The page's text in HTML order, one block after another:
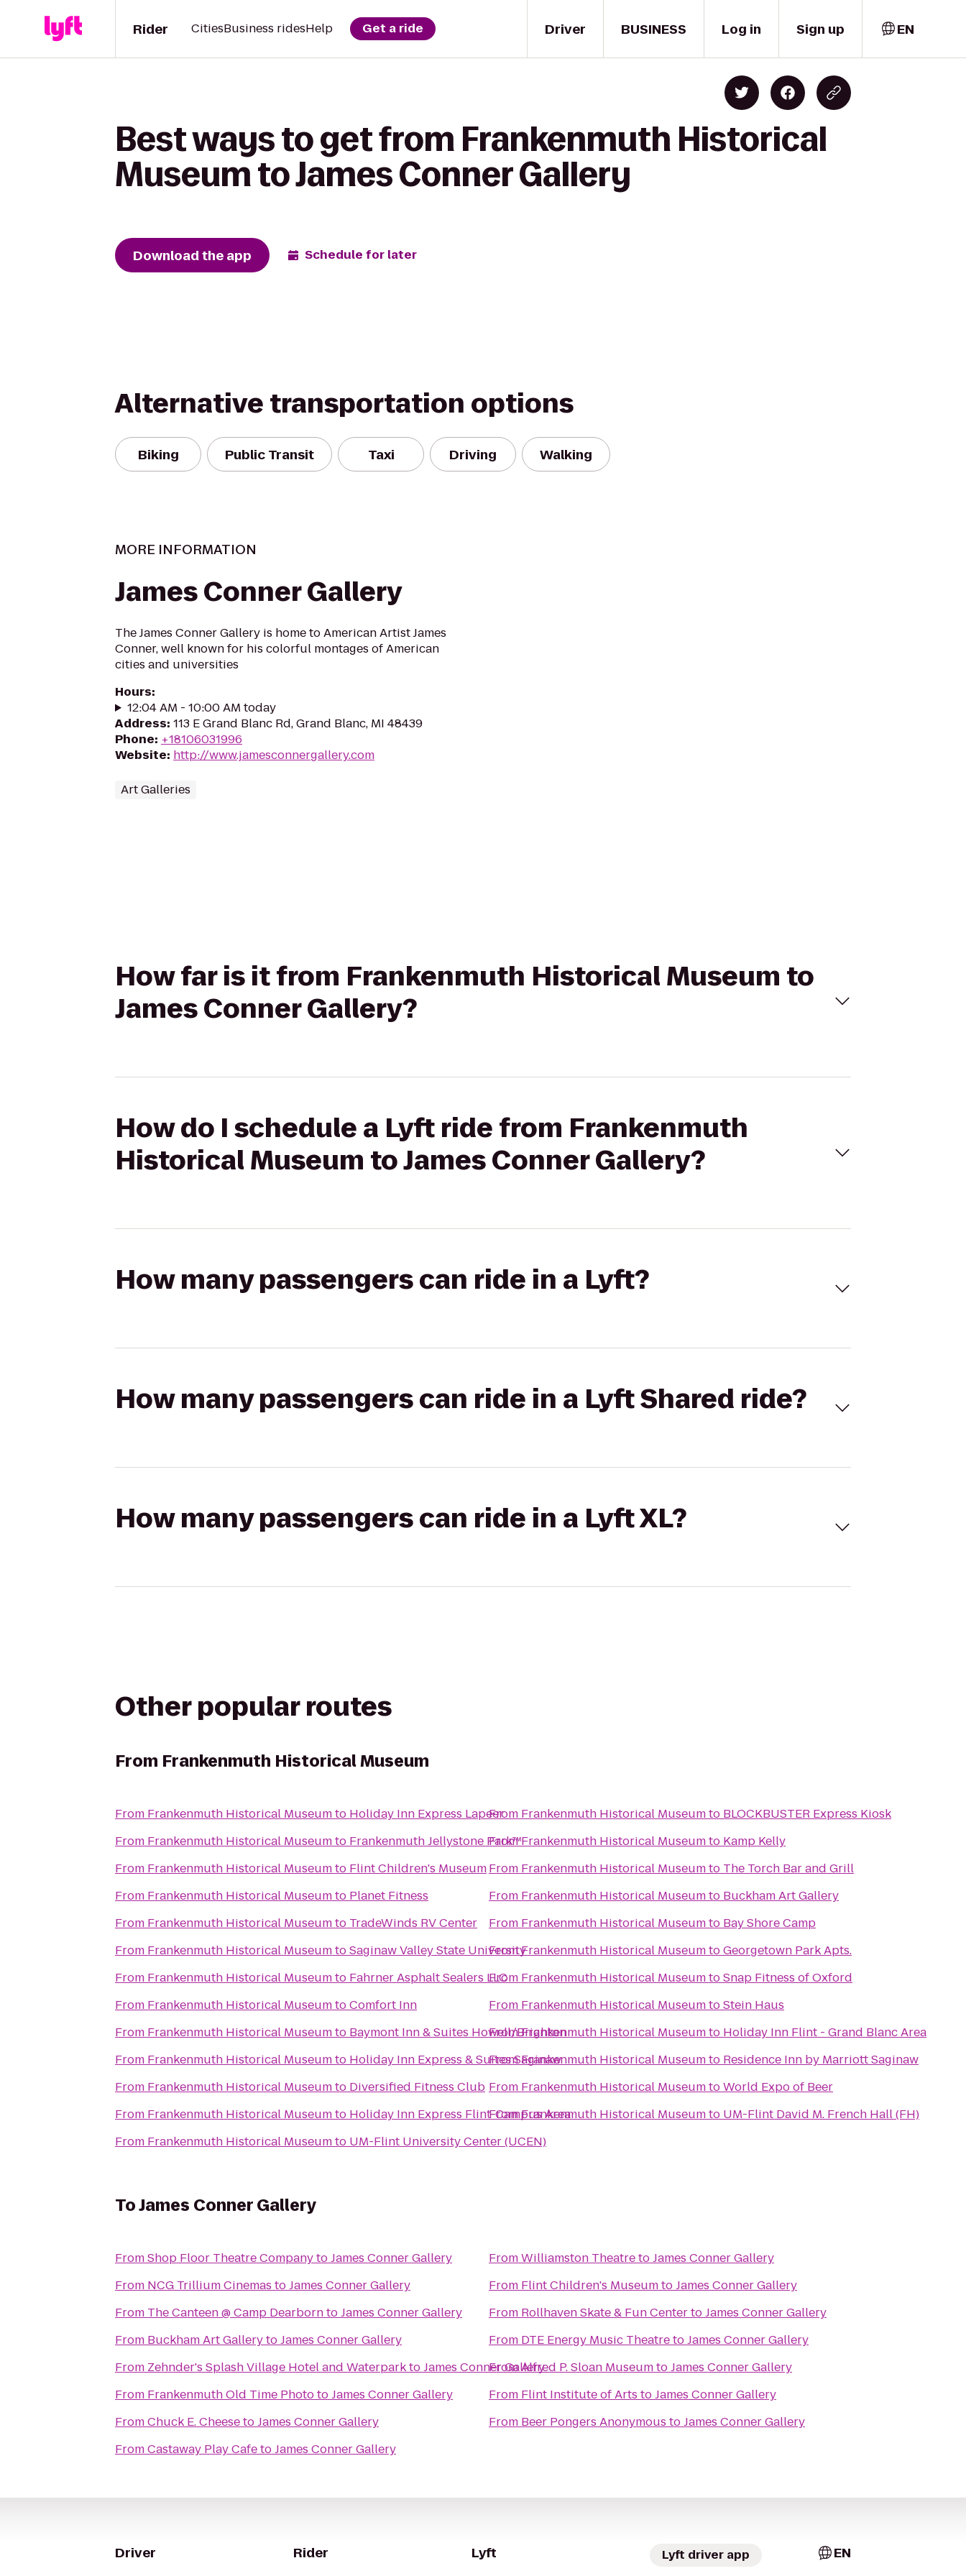
Driver
Rider CitiesBusiness ridesHelp Get a ride BUSINESS Log in Sign up EN
Best ways to get from Frankenmuth Historical
Museum to James Conner Gallery
Download the app Schedule for later
Alternative transportation options
Biking Public Transit Taxi Driving Walking
MORE INFORMATION
James Conner Gallery
The James Conner Gallery is home to American Artist James
Conner, well known for his colorful montages of American
cities and universities
Hours:
12:04 AM - 10:00 AM today
Address: 113 E Grand Blanc Rd, Grand Blanc, MI 48439
Phone: +18106031996
Website: http://www.jamesconnergallery.com
Art Galleries
How far is it from Frankenmuth Historical Museum to
James Conner Gallery?
How do I schedule a Lyft ride from Frankenmuth
Historical Museum to James Conner Gallery?
How many passengers can ride in a Lyft?
How many passengers can ride in a Lyft Shared ride?
How many passengers can ride in a Lyft XL?
Other popular routes
From Frankenmuth Historical Museum
From Frankenmuth Historical Museumto Holiday Inn Express Lapeer
From Frankenmuth Historical Museumto Frankenmuth Jellystone Park™
From Frankenmuth Historical Museumto Flint Children's Museum
From Frankenmuth Historical Museumto Planet Fitness
From Frankenmuth Historical Museumto TradeWinds RV Center
From Frankenmuth Historical MuseumtoSaginaw Valley State University
From Frankenmuth Historical Museumto Fahrner Asphalt Sealers LLC
From Frankenmuth Historical MuseumtoComfort Inn
From Frankenmuth Historical Museumto Baymont Inn & Suites Howell/Brighton
From Frankenmuth Historical Museumto Holiday Inn Express & Suites Saginaw
From Frankenmuth Historical Museumto Diversified Fitness Club
From Frankenmuth Historical Museumto Holiday Inn Express Flint-Campus Area
From Frankenmuth Historical Museumto UM-Flint University Center (UCEN)
From Frankenmuth Historical Museumto BLOCKBUSTER Express Kiosk
FromFrankenmuth Historical Museumto Kamp Kelly
From Frankenmuth Historical Museumto The Torch Bar and Grill
From Frankenmuth Historical Museumto Buckham Art Gallery
From Frankenmuth Historical Museumto Bay Shore Camp
FromFrankenmuth Historical MuseumtoGeorgetown Park Apts.
From Frankenmuth Historical MuseumtoSnap Fitness of Oxford
From Frankenmuth Historical MuseumtoStein Haus
FromFrankenmuth Historical Museumto Holiday Inn Flint - Grand Blanc Area
FromFrankenmuth Historical Museumto Residence Inn by Marriott Saginaw
From Frankenmuth Historical MuseumtoWorld Expo of Beer
FromFrankenmuth Historical Museumto UM-Flint David M. French Hall (FH)
ToJames Conner Gallery
FromShop Floor Theatre CompanytoJames Conner Gallery
From NCG Trillium Cinemas toJames Conner Gallery
From The Canteen @ Camp DearborntoJames Conner Gallery
From Buckham Art GallerytoJames Conner Gallery
From Zehnder's Splash Village Hotel and WaterparktoJames Conner Gallery
From Frankenmuth Old Time PhototoJames Conner Gallery
FromChuck E. CheesetoJames Conner Gallery
FromCastaway Play CafetoJames Conner Gallery
FromWilliamston TheatretoJames Conner Gallery
From Flint Children's MuseumtoJames Conner Gallery
From Rollhaven Skate & Fun CentertoJames Conner Gallery
From DTE Energy Music TheatretoJames Conner Gallery
FromAlfred P. Sloan MuseumtoJames Conner Gallery
From Flint Institute of Arts toJames Conner Gallery
From Beer Pongers Anonymous toJames Conner Gallery
Driver Rider Lyft Lyft driver app EN